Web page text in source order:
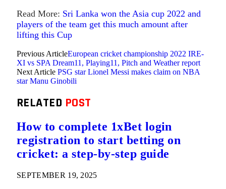
Read More: Sri Lanka won the Asia cup 2022 and
players of the team get this much amount after
lifting this Cup
Previous ArticleEuropean cricket championship 2022 IRE-
XI vs SPA Dream11, Playing11, Pitch and Weather report
Next Article PSG star Lionel Messi makes claim on NBA
star Manu Ginobili
RELATED POST
How to complete 1xBet login
registration to start betting on
cricket: a step-by-step guide
SEPTEMBER 19, 2025